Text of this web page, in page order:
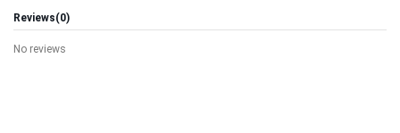
Reviews(0)
No reviews